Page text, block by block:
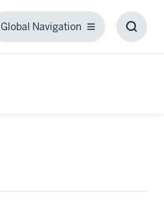
Global Navigation
Global